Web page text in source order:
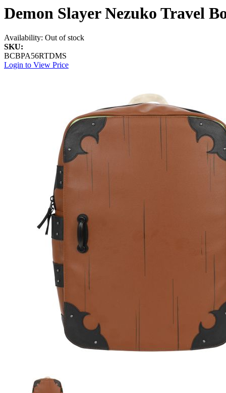
Demon Slayer Nezuko Travel
Availability: Out of stock
SKU:
BCBPA56RTDMS
Login to View Price